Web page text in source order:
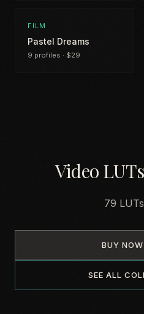
FILM
Pastel Dreams
9 profiles · $29
Video
79
BUY
SEE ALL